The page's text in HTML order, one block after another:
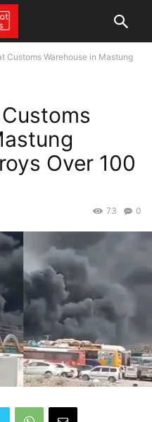
Customs Warehouse in Mastung
Over 100
0
73